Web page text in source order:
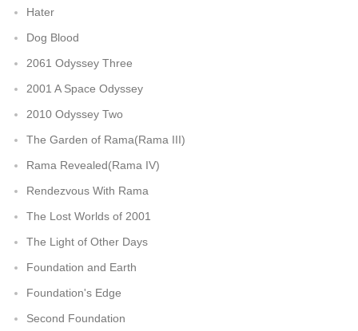
Hater
Dog Blood
2061 Odyssey Three
2001 A Space Odyssey
2010 Odyssey Two
The Garden of Rama(Rama III)
Rama Revealed(Rama IV)
Rendezvous With Rama
The Lost Worlds of 2001
The Light of Other Days
Foundation and Earth
Foundation's Edge
Second Foundation